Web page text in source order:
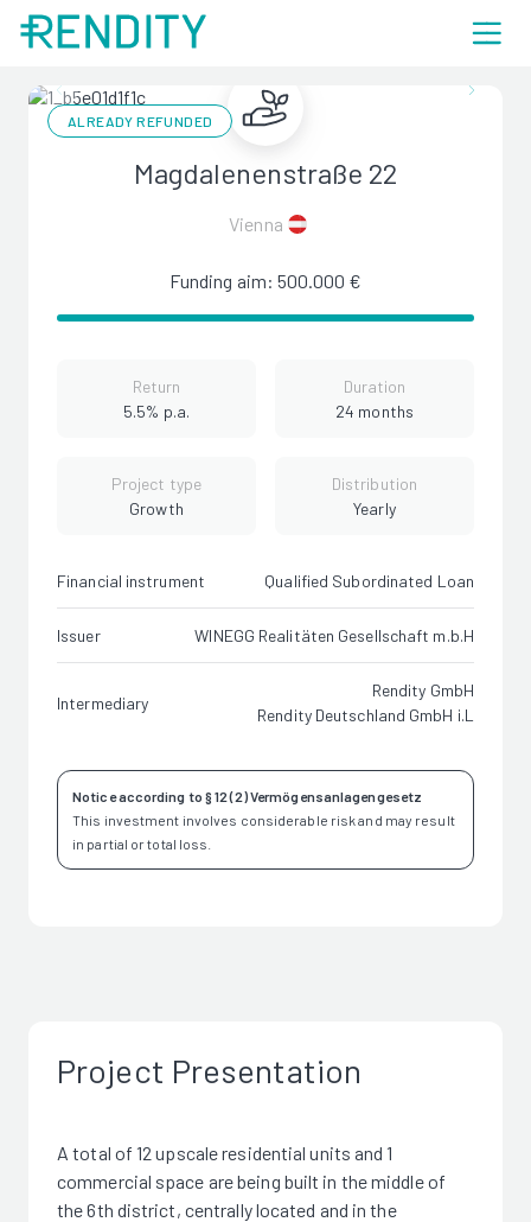
ALREADY REFUNDED
Magdalenenstraße 22
Vienna
Funding aim: 500.000 €
Return
5.5% p.a.
Duration
24 months
Project type
Growth
Distribution
Yearly
Financial instrument Qualified Subordinated Loan
Issuer WINEGG Realitäten Gesellschaft m.b.H
Intermediary
Rendity GmbH
Rendity Deutschland GmbH i.L
Notice according to § 12 (2) Vermögensanlagengesetz
This investment involves considerable risk and may result
in partial or total loss.
Project Presentation
A total of 12 upscale residential units and 1
commercial space are being built in the middle of
the 6th district, centrally located and in the